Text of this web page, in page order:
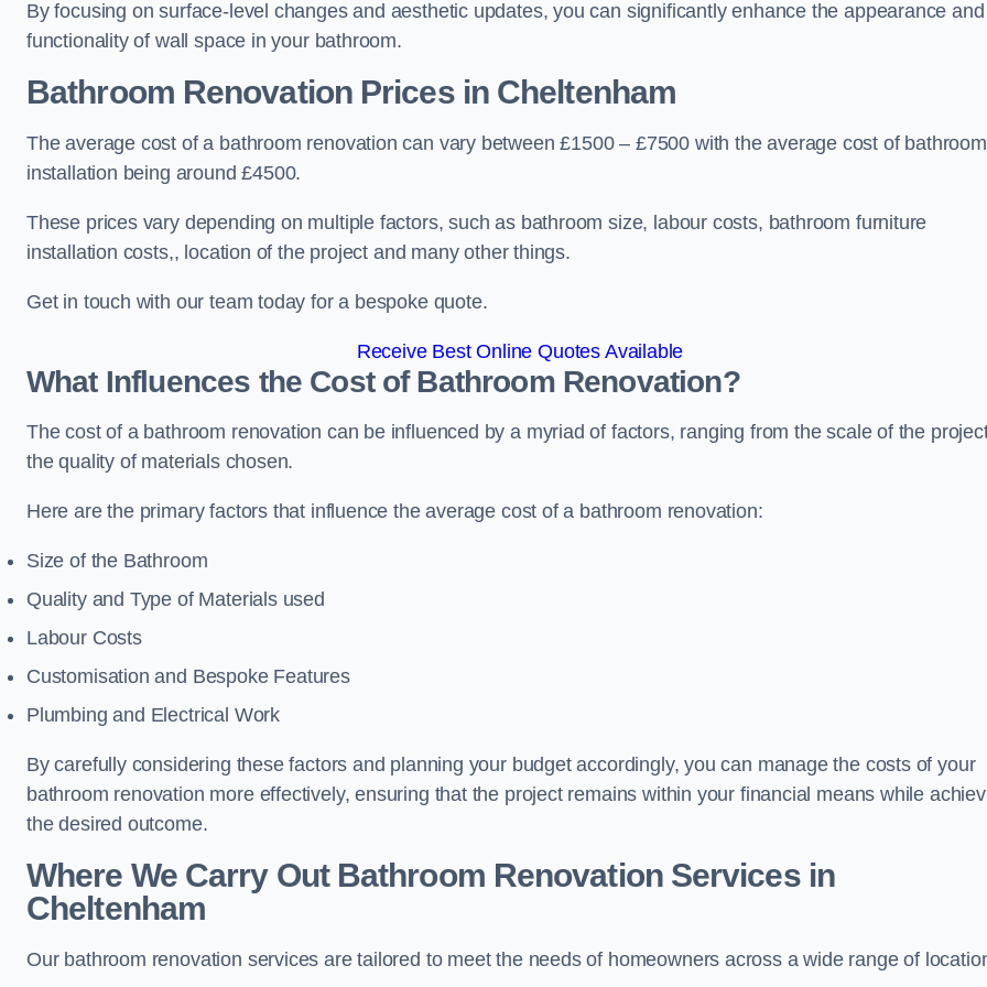
By focusing on surface-level changes and aesthetic updates, you can significantly enhance the appearance and
functionality of wall space in your bathroom.
Bathroom Renovation Pricesin Cheltenham
The average cost of a bathroom renovation can vary between £1500 – £7500 with the average cost of bathroom
installation being around £4500.
These prices vary depending on multiple factors, such as bathroom size, labour costs, bathroom furniture
installation costs,, location of the project and many other things.
Get in touch with our team today for a bespoke quote.
Receive Best Online Quotes Available
What Influences the Cost of Bathroom Renovation?
The cost of a bathroom renovation can be influenced by a myriad of factors, ranging from the scale of the
the quality of materials chosen.
Here are the primary factors that influence the average cost of a bathroom renovation:
Size of the Bathroom
Quality and Type of Materials used
Labour Costs
Customisation and Bespoke Features
Plumbing and Electrical Work
By carefully considering these factors and planning your budget accordingly, you can manage the costs of your
bathroom renovation more effectively, ensuring that the project remains within your financial means while
the desired outcome.
Where We Carry Out Bathroom Renovation Servicesin
Cheltenham
Our bathroom renovation services are tailored to meet the needs of homeowners across a wide range of